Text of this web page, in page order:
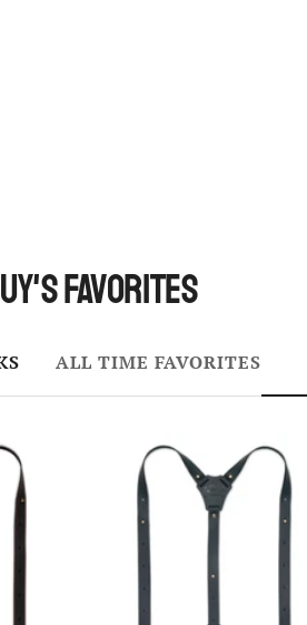
Favorites
ALL TIME FAVORITES